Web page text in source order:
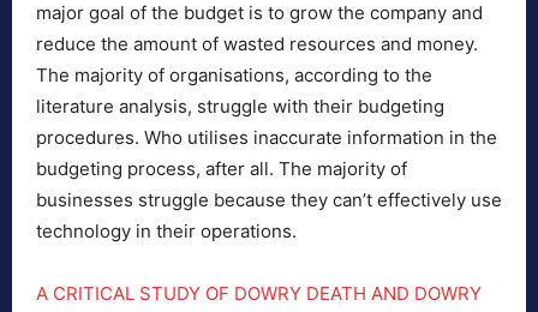
major goal of the budget is to grow the company and
reduce the amount of wasted resources and money.
The majority of organisations, according to the
literature analysis, struggle with their budgeting
procedures. Who utilises inaccurate information in the
budgeting process, after all. The majority of
businesses struggle because they can’t effectively use
technology in their operations.
A CRITICAL STUDY OF DOWRY DEATH AND DOWRY